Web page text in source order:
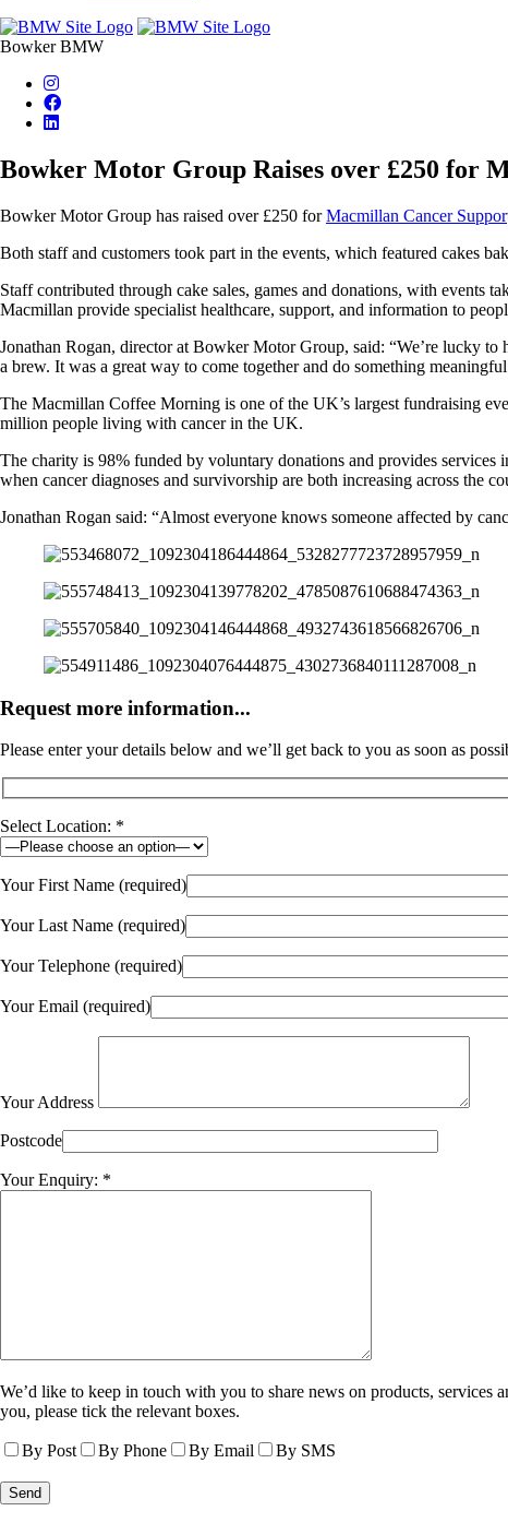
Bowker BMW
Bowker Motor Group Raises over £250 for
Bowker Motor Group has raised over £250 forMacmillan Cancer Suppor
Both staff and customers took part in the events, which featured cakes
Staff contributed through cake sales, games and donations, with
Macmillan provide specialist healthcare, support, and information to
Jonathan Rogan, director at Bowker Motor Group, said: “We’re lucky
a brew. It was a great way to come together and do something
The Macmillan Coffee Morning is one of the UK’s largest fundraising
million people living with cancer in the UK.
The charity is 98% funded by voluntary donations and provides
when cancer diagnoses and survivorship are both increasing across the
Jonathan Rogan said: “Almost everyone knows someone affected by
Request more information...
Please enter your details below and we’ll get back to you as soon as
Select Location: *
Your First Name (required)
Your Last Name (required)
Your Telephone (required)
Your Email (required)
Your Address
Postcode
Your Enquiry: *
We’d like to keep in touch with you to share news on products,
you, please tick the relevant boxes.
By Post By Phone By Email By SMS